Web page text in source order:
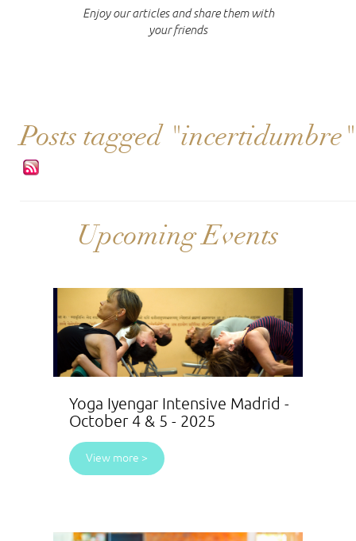
Enjoy our articles and share them with
your friends
Posts tagged "incertidumbre"
Upcoming Events
Yoga Iyengar Intensive Madrid -
October 4 & 5 - 2025
View more >